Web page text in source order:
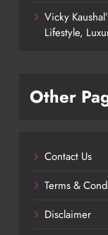
Vicky
Lifestyle,
Other
Contact Us
Terms &
Disclaimer